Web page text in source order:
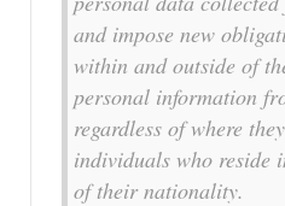
and impose new
within and outside of
personal information
regardless of where
individuals who reside
of their nationality.